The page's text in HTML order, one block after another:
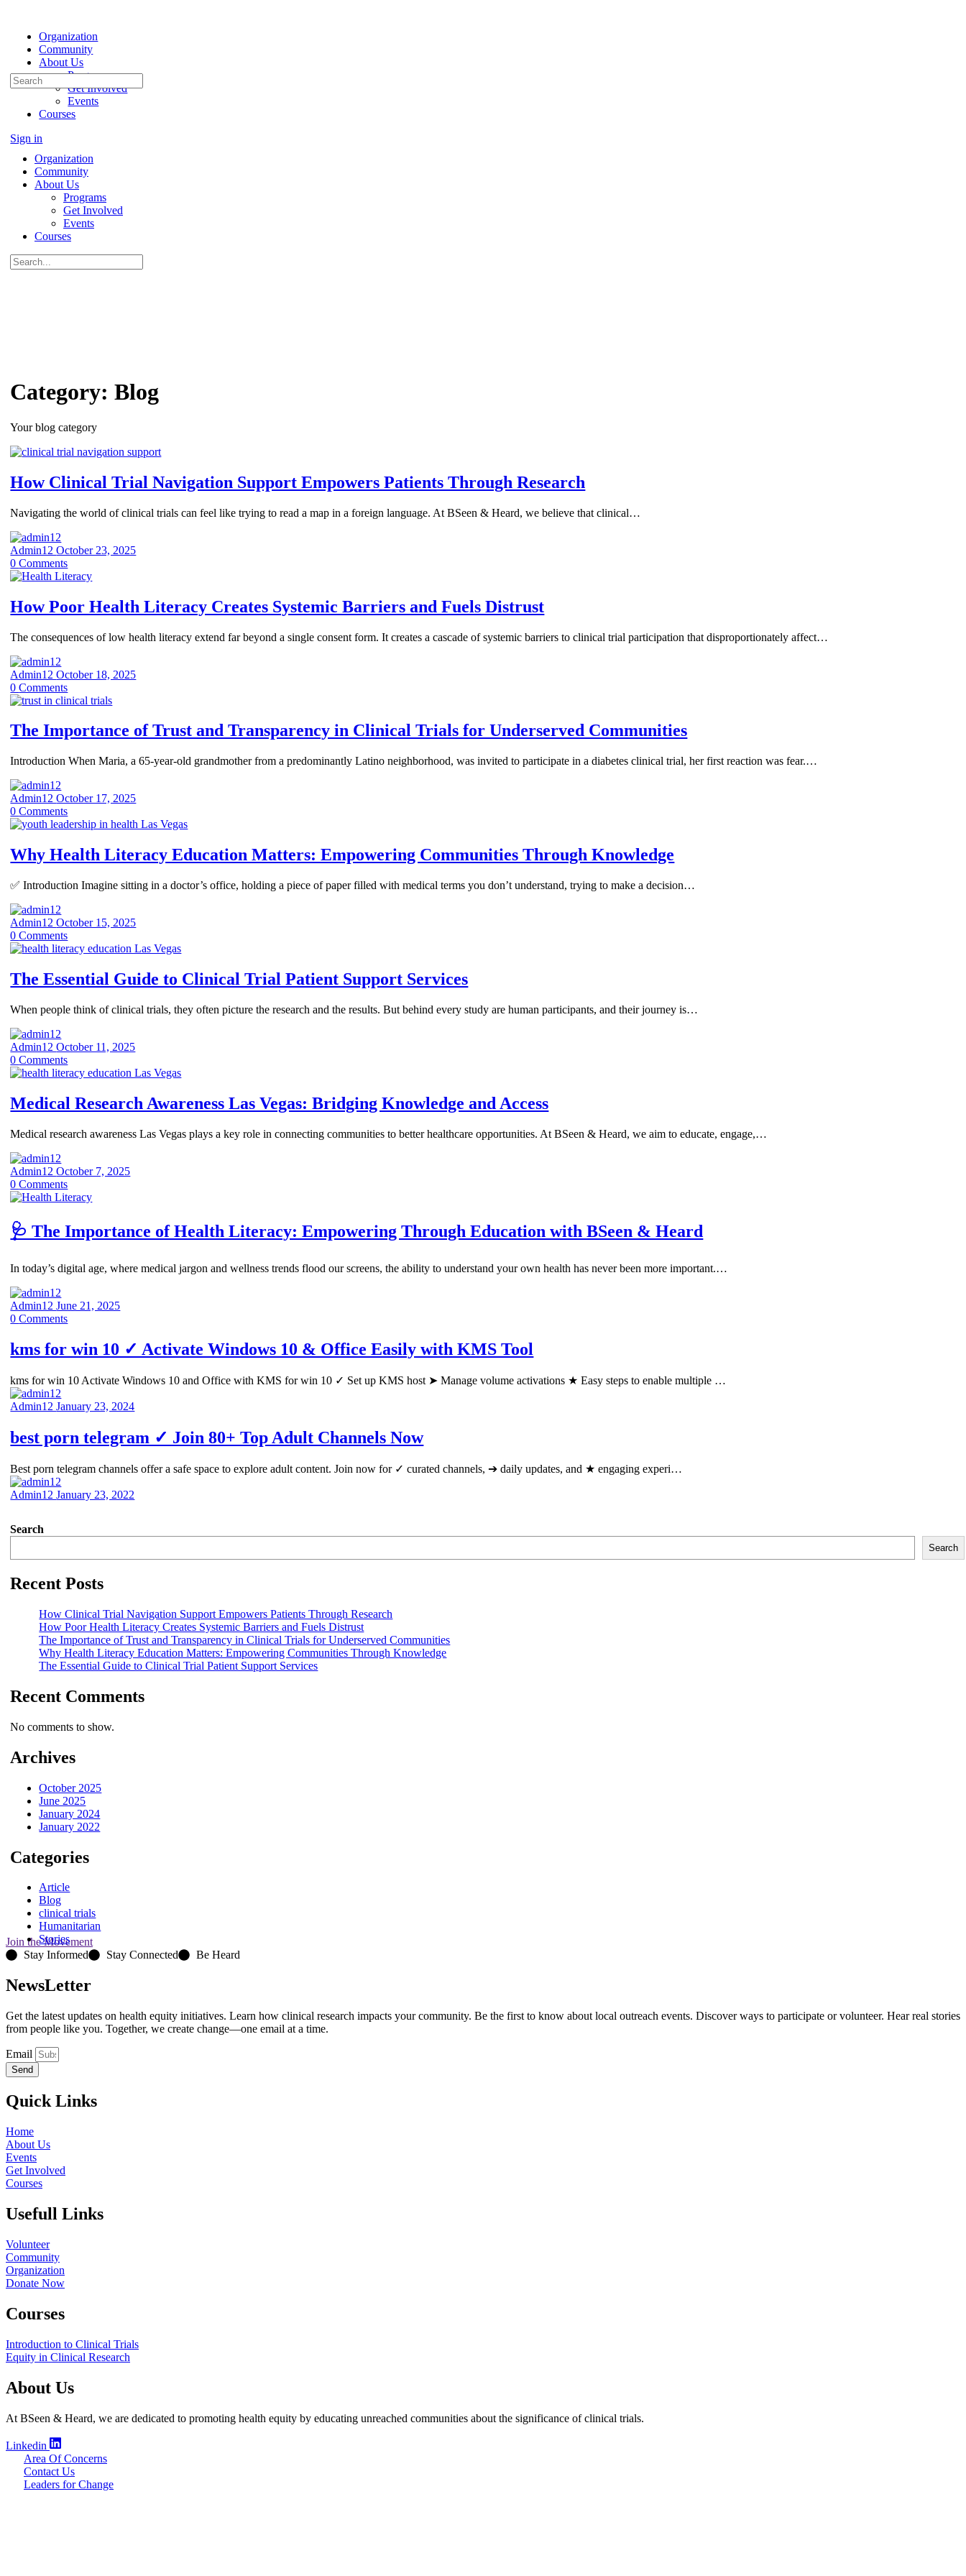
Organization
Community
About Us
Programs
Get Involved
Events
Courses
Sign in
Search
for:
Organization
Community
About Us
Programs
Get Involved
Events
Courses
Search
for:
Category:Blog
Your blog category
How Clinical Trial Navigation Support Empowers Patients Through Research
Navigating the world of clinical trials can feel like trying to read a map in a foreign language. At BSeen & Heard, we believe that clinical…
Admin12October 23, 2025
0Comments
How Poor Health Literacy Creates Systemic Barriers and Fuels Distrust
The consequences of low health literacy extend far beyond a single consent form. It creates a cascade of systemic barriers to clinical trial participation that disproportionately affect…
Admin12October 18, 2025
0Comments
The Importance of Trust and Transparency in Clinical Trials for Underserved Communities
Introduction When Maria, a 65-year-old grandmother from a predominantly Latino neighborhood, was invited to participate in a diabetes clinical trial, her first reaction was fear.…
Admin12October 17, 2025
0Comments
Why Health Literacy Education Matters: Empowering Communities Through Knowledge
✅ Introduction Imagine sitting in a doctor’s office, holding a piece of paper filled with medical terms you don’t understand, trying to make a decision…
Admin12October 15, 2025
0Comments
The Essential Guide to Clinical Trial Patient Support Services
When people think of clinical trials, they often picture the research and the results. But behind every study are human participants, and their journey is…
Admin12October 11, 2025
0Comments
Medical Research Awareness Las Vegas: Bridging Knowledge and Access
Medical research awareness Las Vegas plays a key role in connecting communities to better healthcare opportunities. At BSeen & Heard, we aim to educate, engage,…
Admin12October 7, 2025
0Comments
🩺 The Importance of Health Literacy: Empowering Through Education with BSeen & Heard
In today’s digital age, where medical jargon and wellness trends flood our screens, the ability to understand your own health has never been more important.…
Admin12June 21, 2025
0Comments
kms for win 10 ✓ Activate Windows 10 & Office Easily with KMS Tool
kms for win 10 Activate Windows 10 and Office with KMS for win 10 ✓ Set up KMS host ➤ Manage volume activations ★ Easy steps to enable multiple …
Admin12January 23, 2024
best porn telegram ✓ Join 80+ Top Adult Channels Now
Best porn telegram channels offer a safe space to explore adult content. Join now for ✓ curated channels, ➔ daily updates, and ★ engaging experi…
Admin12January 23, 2022
Search
Search
Recent Posts
How Clinical Trial Navigation Support Empowers Patients Through Research
How Poor Health Literacy Creates Systemic Barriers and Fuels Distrust
The Importance of Trust and Transparency in Clinical Trials for Underserved Communities
Why Health Literacy Education Matters: Empowering Communities Through Knowledge
The Essential Guide to Clinical Trial Patient Support Services
Recent Comments
No comments to show.
Archives
October 2025
June 2025
January 2024
January 2022
Categories
Article
Blog
clinical trials
Humanitarian
Stories
Join the Movement
Stay Informed
Stay Connected Be Heard
NewsLetter
Get the latest updates on health equity initiatives. Learn how clinical research impacts your community. Be the first to know about local outreach events. Discover ways to participate or volunteer. Hear real stories
from people like you. Together, we create change—one email at a time.
Email
Send
Quick Links
Home
About Us
Events
Get Involved
Courses
Usefull Links
Volunteer
Community
Organization
Donate Now
Courses
Introduction to Clinical Trials
Equity in Clinical Research
About Us
At BSeen & Heard, we are dedicated to promoting health equity by educating unreached communities about the significance of clinical trials.
Linkedin
Area Of Concerns
Contact Us
Leaders for Change